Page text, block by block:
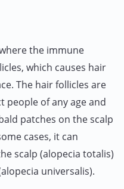
the immune
which causes hair
The hair follicles are
people of any age and
patches on the scalp
cases, it can
scalp (alopecia totalis)
universalis).